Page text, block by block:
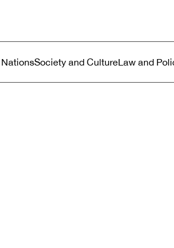
NationsSociety and CultureLaw and